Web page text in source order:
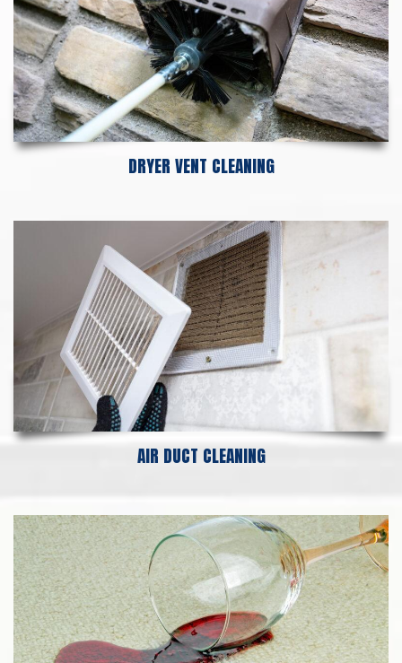
DRYER VENT CLEANING
AIR DUCT CLEANING